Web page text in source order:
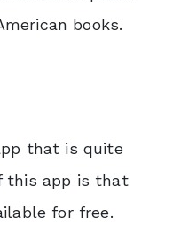
books.
that is quite
this app is that
for free.